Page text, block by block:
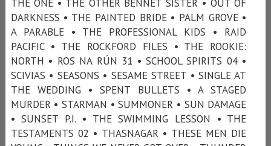
THE ONE • THE OTHER BENNET SISTER • OUT OF
DARKNESS • THE PAINTED BRIDE • PALM GROVE •
A PARABLE • THE PROFESSIONAL KIDS • RAID
PACIFIC • THE ROCKFORD FILES • THE ROOKIE:
NORTH • ROS NA RÚN 31 • SCHOOL SPIRITS 04 •
SCIVIAS • SEASONS • SESAME STREET • SINGLE AT
THE WEDDING • SPENT BULLETS • A STAGED
MURDER • STARMAN • SUMMONER • SUN DAMAGE
• SUNSET P.I. • THE SWIMMING LESSON • THE
TESTAMENTS 02 • THASNAGAR • THESE MEN DIE